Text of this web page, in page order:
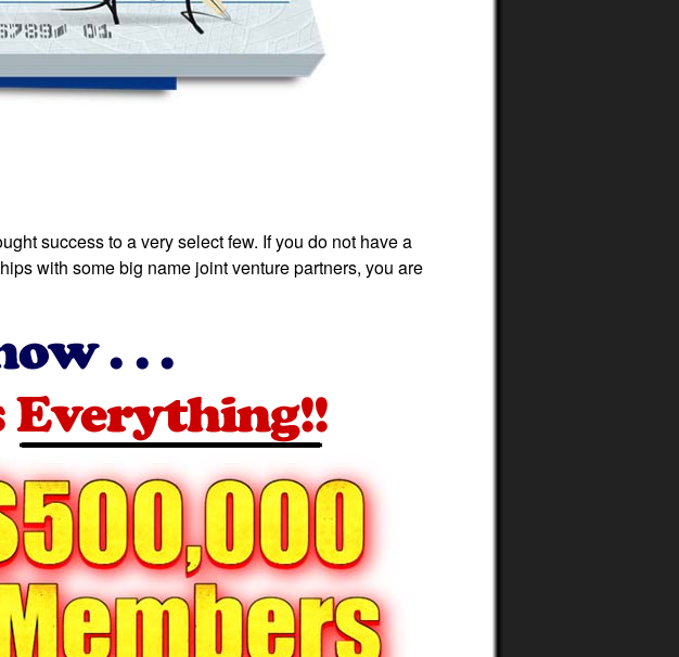
success to a very select few. If you do not have a
with some big name joint venture partners, you are